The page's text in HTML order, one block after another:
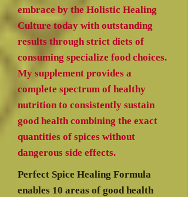
embrace by the Holistic Healing
Culture today with outstanding
results through strict diets of
consuming specialize food choices.
My supplement provides a
complete spectrum of healthy
nutrition to consistently sustain
good health combining the exact
quantities of spices without
dangerous side effects.
Perfect Spice Healing Formula
enables 10 areas of good health